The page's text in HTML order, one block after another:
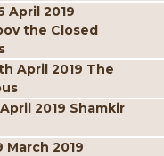
April 2019
the Closed
April 2019 The
2019 Shamkir
March 2019